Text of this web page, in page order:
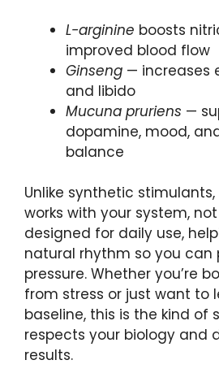
L-arginine boosts
improved blood flow
Ginseng — increases
and libido
Mucuna pruriens —
dopamine, mood,
balance
Unlike synthetic
works with your system,
designed for daily use,
natural rhythm so you can
pressure. Whether you’re
from stress or just want to
baseline, this is the kind of
respects your biology and
results.